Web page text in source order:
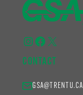
Instagram
Facebook
X
CONTACT
GSA@TRENTU.CA